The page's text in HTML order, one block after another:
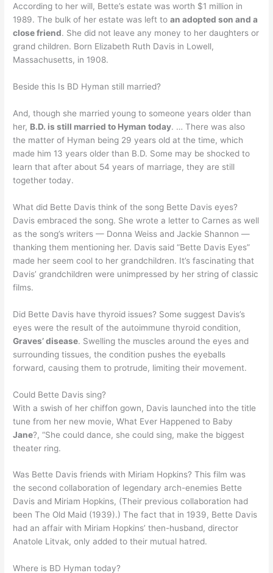
According to her will, Bette’s estate was worth $1 million in
1989. The bulk of her estate was left toan adopted son and a
close friend. She did not leave any money to her daughters or
grand children. Born Elizabeth Ruth Davis in Lowell,
Massachusetts, in 1908.
Beside this Is BD Hyman still married?
And, though she married young to someone years older than
her, B.D. is still married to Hyman today. … There was also
the matter of Hyman being 29 years old at the time, which
made him 13 years older than B.D. Some may be shocked to
learn that after about 54 years of marriage, they are still
together today.
What did Bette Davis think of the song Bette Davis eyes?
Davis embraced the song. She wrote a letter to Carnes as well
as the song’s writers — Donna Weiss and Jackie Shannon —
thanking them mentioning her. Davis said “Bette Davis Eyes”
made her seem cool to her grandchildren. It’s fascinating that
Davis’ grandchildren were unimpressed by her string of classic
films.
Did Bette Davis have thyroid issues? Some suggest Davis’s
eyes were the result of the autoimmune thyroid condition,
Graves’ disease. Swelling the muscles around the eyes and
surrounding tissues, the condition pushes the eyeballs
forward, causing them to protrude, limiting their movement.
Could Bette Davis sing?
With a swish of her chiffon gown, Davis launched into the title
tune from her new movie, What Ever Happened to Baby
Jane?, “She could dance, she could sing, make the biggest
theater ring.
Was Bette Davis friends with Miriam Hopkins? This film was
the second collaboration of legendary arch-enemies Bette
Davis and Miriam Hopkins, (Their previous collaboration had
been The Old Maid (1939).) The fact that in 1939, Bette Davis
had an affair with Miriam Hopkins’ then-husband, director
Anatole Litvak, only added to their mutual hatred.
Where is BD Hyman today?